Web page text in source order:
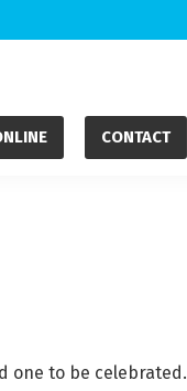
CONTACT
one to be celebrated.